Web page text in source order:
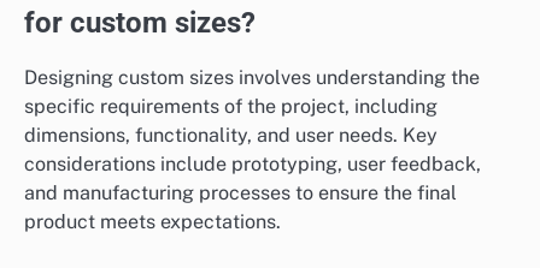
for custom sizes?
Designing custom sizes involves understanding the
specific requirements of the project, including
dimensions, functionality, and user needs. Key
considerations include prototyping, user feedback,
and manufacturing processes to ensure the final
product meets expectations.